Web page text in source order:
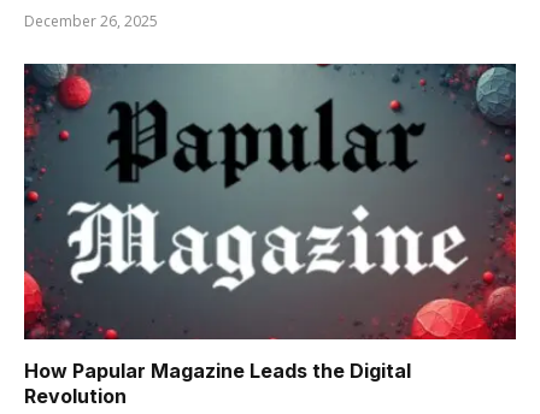
December 26, 2025
How Papular Magazine Leads the Digital
Revolution